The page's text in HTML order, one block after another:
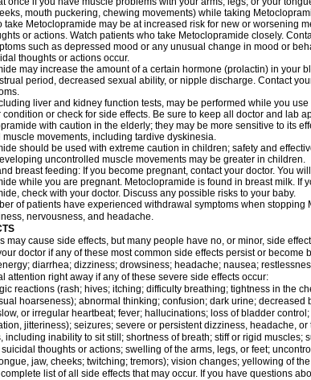
mouth puckering, chewing movements) while taking
take Metoclopramide may be at increased risk for new or worsening
or actions. Watch patients who take Metoclopramide closely.
such as depressed mood or any unusual change in mood or
thoughts or actions occur.
may increase the amount of a certain hormone (prolactin) in your
period, decreased sexual ability, or nipple discharge. Contact
liver and kidney function tests, may be performed while you
condition or check for side effects. Be sure to keep all doctor and lab
with caution in the elderly; they may be more sensitive to its
movements, including tardive dyskinesia.
should be used with extreme caution in children; safety and
uncontrolled muscle movements may be greater in children.
breast feeding: If you become pregnant, contact your doctor. You
while you are pregnant. Metoclopramide is found in breast milk. If
check with your doctor. Discuss any possible risks to your baby.
of patients have experienced withdrawal symptoms when stopping
nervousness, and headache.
may cause side effects, but many people have no, or minor, side
doctor if any of these most common side effects persist or become
diarrhea; dizziness; drowsiness; headache; nausea;
attention right away if any of these severe side effects occur:
reactions (rash; hives; itching; difficulty breathing; tightness in the
hoarseness); abnormal thinking; confusion; dark urine; decreased
or irregular heartbeat; fever; hallucinations; loss of bladder
jitteriness); seizures; severe or persistent dizziness, headache,
including inability to sit still; shortness of breath; stiff or rigid muscles;
thoughts or actions; swelling of the arms, legs, or feet;
jaw, cheeks; twitching; tremors); vision changes; yellowing of
list of all side effects that may occur. If you have questions